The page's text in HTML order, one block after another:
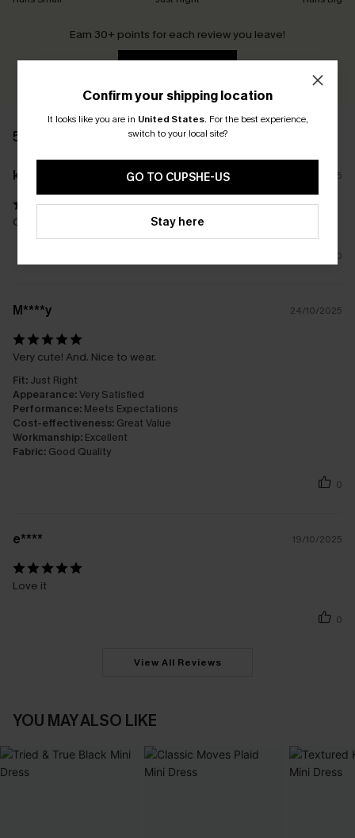
Earn 30+ points for each review you leave!
WRITE A REVIEW
5 REVIEWS
k**** 28/11/2025
Color is beautiful, cute style love it
0
M****y 24/10/2025
Very cute! And. Nice to wear.
Fit: Just Right
Appearance:Very Satisfied
Performance: Meets Expectations
Cost-effectiveness: Great Value
Workmanship: Excellent
Fabric: Good Quality
0
e**** 19/10/2025
Love it
0
View All Reviews
YOU MAY ALSO LIKE
Confirm your shipping location
It looks like you are in United States. For the best experience,
switch to your local site?
GO TO CUPSHE-US
Stay here